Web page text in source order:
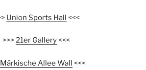
Union Sports Hall <<<
>>>21er Gallery<<<
Märkische Allee Wall <<<